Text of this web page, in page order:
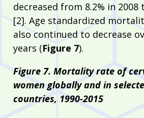
decreased from 8.2% in 2008
[2]. Age standardized
also continued to decrease
years (Figure 7).
Figure 7. Mortality rate of
women globally and in
countries, 1990-2015